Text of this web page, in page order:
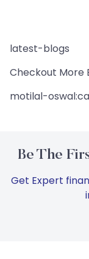
latest-blogs
Checkout More
motilal-
Be The
Get Expert